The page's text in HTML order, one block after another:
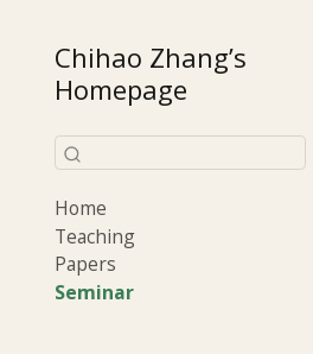
Chihao Zhang’s
Homepage
Home
Teaching
Papers
Seminar